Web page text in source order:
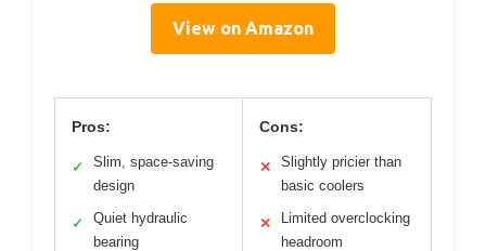
View on Amazon
Pros:
✓
Slim, space-saving
design
✓
Quiet hydraulic
bearing
Cons:
✕
Slightly pricier than
basic coolers
✕
Limited overclocking
headroom